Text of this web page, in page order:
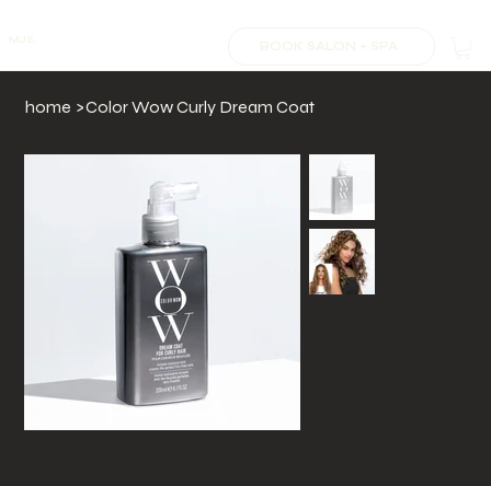
home >Color Wow Curly Dream Coat